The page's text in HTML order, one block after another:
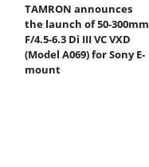
TAMRON announces
the launch of 50-300mm
F/4.5-6.3 Di III VC VXD
(Model A069) for Sony E-
mount